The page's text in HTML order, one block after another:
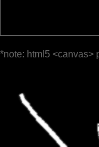
*note: html5 <canvas>